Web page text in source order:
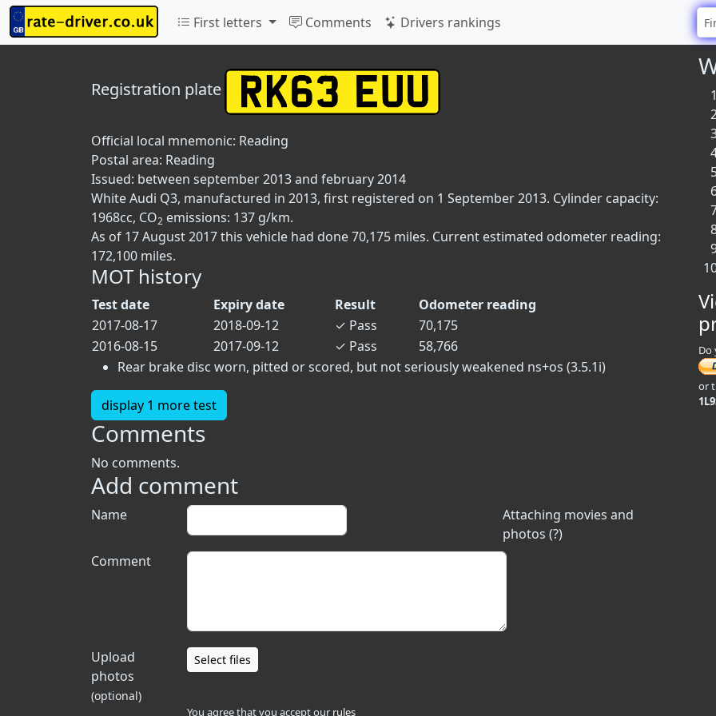
First letters Comments Drivers rankings
Registration plate
Official local mnemonic: Reading
Postal area: Reading
Issued: between september 2013 and february 2014
White Audi Q3, manufactured in 2013, first registered on 1 September 2013. Cylinder capacity:
1968cc, CO2 emissions: 137 g/km.
As of 17 August 2017 this vehicle had done 70,175 miles. Current estimated odometer reading:
172,100 miles.
MOT history
Test date Expiry date Result
Odometer reading
2017-08-17
2018-09-12 ✓ Pass
70,175
2016-08-15
2017-09-12 ✓ Pass
58,766
Rear brake disc worn, pitted or scored, but not seriously weakened ns+os (3.5.1i)
display 1 more test
Comments
No comments.
Add comment
Attaching movies and
photos (?)
Name
Comment
Upload
photos
(optional)
Select files
You agree that you accept our rules
Do
or